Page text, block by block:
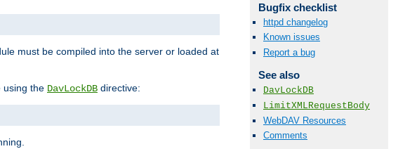
Bugfix checklist
httpd changelog
Known issues
Report a bug
See also
DavLockDB
LimitXMLRequestBody
WebDAV Resources
Comments
must be compiled into the server or loaded at
using the DavLockDB directive: